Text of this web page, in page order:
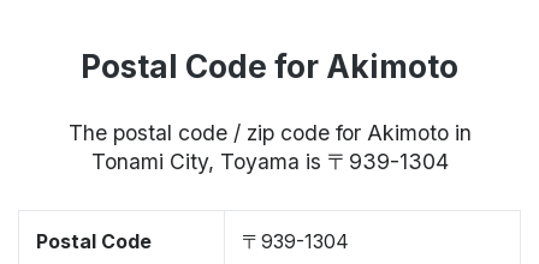
Postal Code for Akimoto
The postal code / zip code for Akimoto in
Tonami City, Toyama is 〒939-1304
Postal Code 〒939-1304